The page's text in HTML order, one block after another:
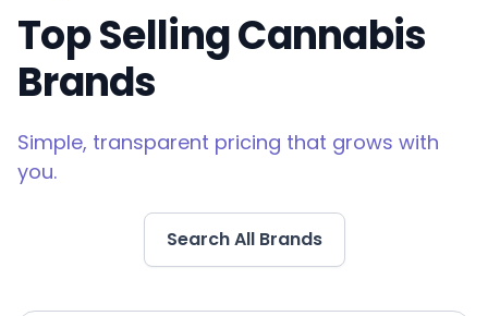
Top Selling Cannabis
Brands
Simple, transparent pricing that grows with
you.
Search All Brands